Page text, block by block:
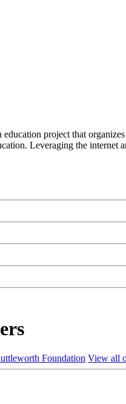
education project that
Leveraging the
View all